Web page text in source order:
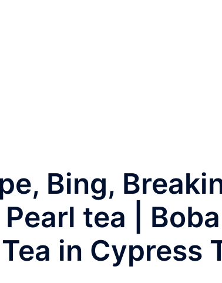
Bing,
tea |
in Cypress